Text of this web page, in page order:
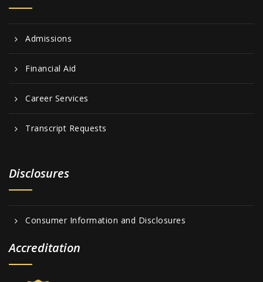
Admissions
Financial Aid
Career Services
Transcript Requests
Disclosures
Consumer Information and Disclosures
Accreditation